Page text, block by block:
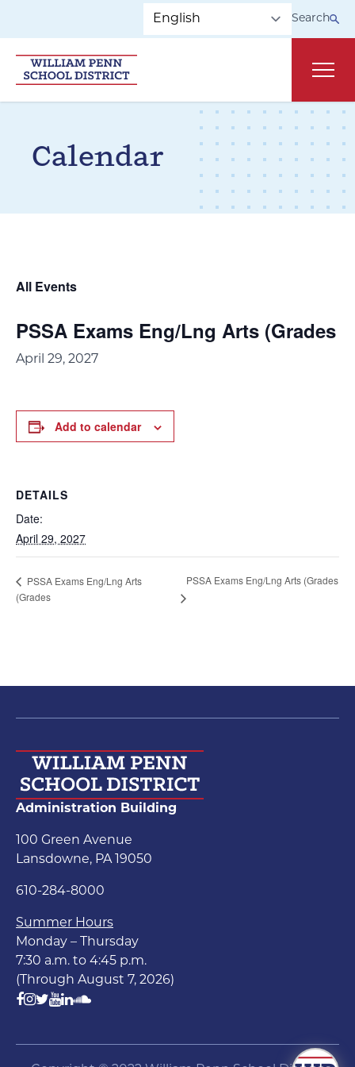
Search
Calendar
All Events
PSSA Exams Eng/Lng Arts (Grades
April 29, 2027
Add to calendar
DETAILS
Date:
April 29, 2027
PSSA Exams Eng/Lng Arts
(Grades
PSSA Exams Eng/Lng Arts (Grades
Administration Building
100 Green Avenue
Lansdowne, PA 19050
610-284-8000
Summer Hours
Monday – Thursday
7:30 a.m. to 4:45 p.m.
(Through August 7, 2026)